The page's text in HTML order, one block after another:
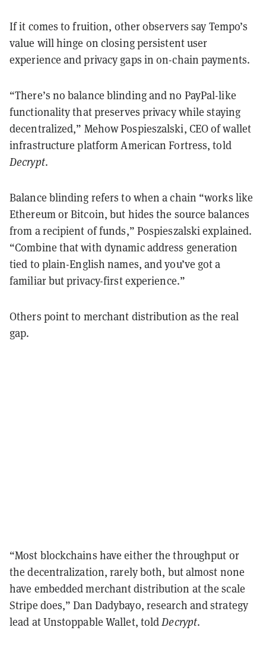
If it comes to fruition, other observers say Tempo’s
value will hinge on closing persistent user
experience and privacy gaps in on-chain payments.
“There’s no balance blinding and no PayPal-like
functionality that preserves privacy while staying
decentralized,” Mehow Pospieszalski, CEO of wallet
infrastructure platform American Fortress, told
Decrypt.
Balance blinding refers to when a chain “works like
Ethereum or Bitcoin, but hides the source balances
from a recipient of funds,” Pospieszalski explained.
“Combine that with dynamic address generation
tied to plain-English names, and you’ve got a
familiar but privacy-first experience.”
Others point to merchant distribution as the real
gap.
“Most blockchains have either the throughput or
the decentralization, rarely both, but almost none
have embedded merchant distribution at the scale
Stripe does,” Dan Dadybayo, research and strategy
lead at Unstoppable Wallet, told Decrypt.